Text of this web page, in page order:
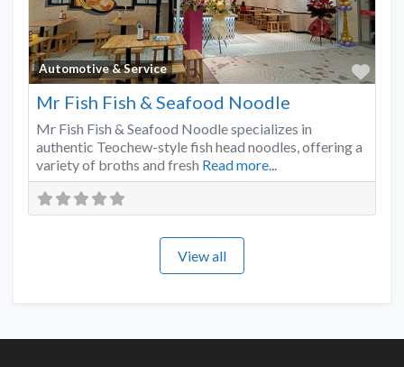
Automotive & Service
Mr Fish Fish & Seafood Noodle
Mr Fish Fish & Seafood Noodle specializes in
authentic Teochew-style fish head noodles, offering a
variety of broths and fresh Read more...
View all